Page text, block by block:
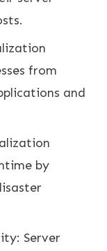
from
and
by
Server